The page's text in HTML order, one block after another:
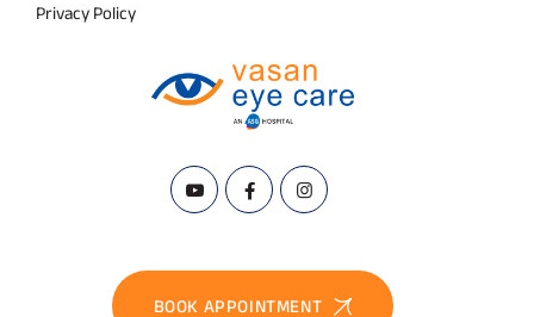
Privacy Policy
BOOK APPOINTMENT